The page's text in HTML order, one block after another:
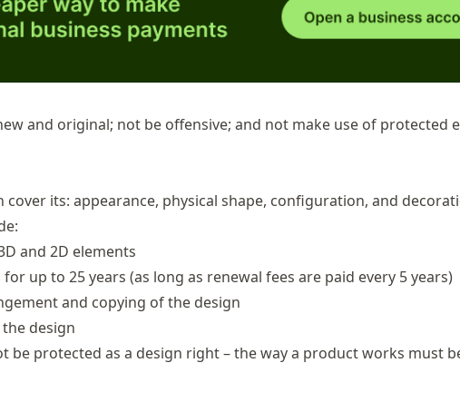
and original; not be offensive; and not make use of protected
its: appearance, physical shape, configuration, and
and 2D elements
up to 25 years (as long as renewal fees are paid every 5 years)
and copying of the design
design
be protected as a design right – the way a product works must